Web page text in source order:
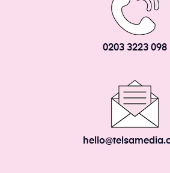
0203 3223 098